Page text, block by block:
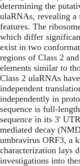
determining the
ulaRNAs, revealing
features. The
which differ
exist in two
regions of Class 2
elements similar to
Class 2 ulaRNAs
independent
independently in
sequence is full-
sequence in its 3'
mediated decay
umbravirus ORF3, a
characterization lays
investigations into